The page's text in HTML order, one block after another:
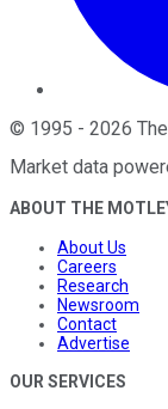
© 1995 - 2026
Market data
ABOUT THE
About Us
Careers
Research
Newsroom
Contact
Advertise
OUR SERVICES